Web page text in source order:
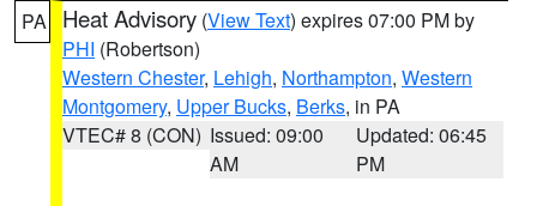
PA Heat Advisory (View Text) expires 07:00 PM by
PHI (Robertson)
Western Chester, Lehigh, Northampton, Western
Montgomery, Upper Bucks, Berks, in PA
VTEC# 8 (CON) Issued: 09:00
AM
Updated: 06:45
PM